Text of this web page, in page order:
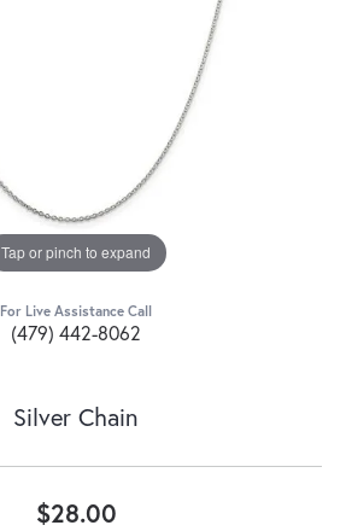
Tap or pinch to expand
For Live Assistance Call
(479) 442-8062
Silver Chain
$28.00